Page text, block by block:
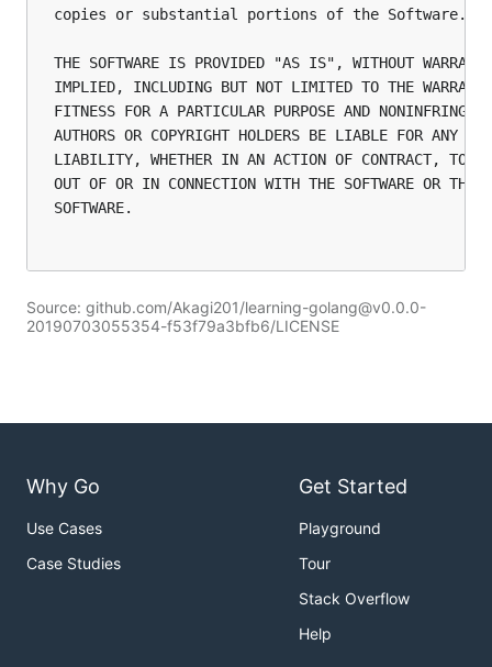
copies or substantial portions of the Software.
THE SOFTWARE IS PROVIDED "AS IS", WITHOUT
IMPLIED, INCLUDING BUT NOT LIMITED TO THE
FITNESS FOR A PARTICULAR PURPOSE AND
AUTHORS OR COPYRIGHT HOLDERS BE LIABLE FOR ANY
LIABILITY, WHETHER IN AN ACTION OF CONTRACT, TORT
OUT OF OR IN CONNECTION WITH THE SOFTWARE OR THE
SOFTWARE.
Source: github.com/Akagi201/learning-golang@v0.0.0-
20190703055354-f53f79a3bfb6/LICENSE
Why Go
Use Cases
Case Studies
Get Started
Playground
Tour
Stack Overflow
Help